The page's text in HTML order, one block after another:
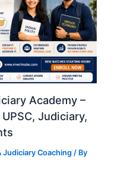
Academy –
Judiciary,
Judiciary Coaching / By